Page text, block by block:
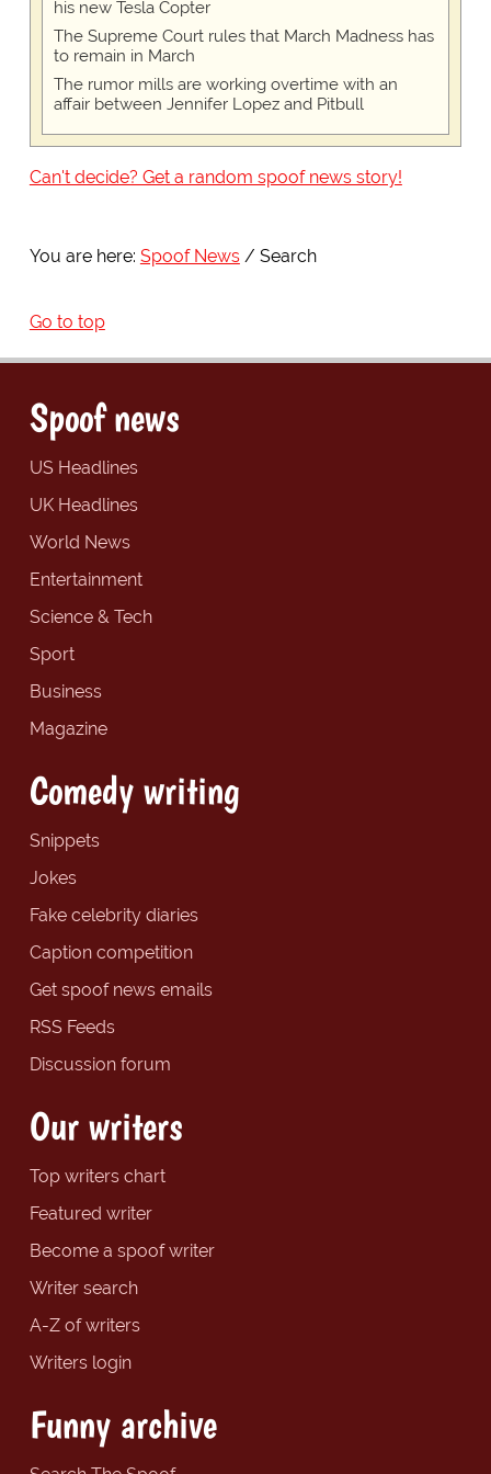
his new Tesla Copter
The Supreme Court rules that March Madness has
to remain in March
The rumor mills are working overtime with an
affair between Jennifer Lopez and Pitbull
Can't decide? Get a random spoof news story!
You are here: Spoof News Search
Go to top
Spoof news
US Headlines
UK Headlines
World News
Entertainment
Science & Tech
Sport
Business
Magazine
Comedy writing
Snippets
Jokes
Fake celebrity diaries
Caption competition
Get spoof news emails
RSS Feeds
Discussion forum
Our writers
Top writers chart
Featured writer
Become a spoof writer
Writer search
A-Z of writers
Writers login
Funny archive